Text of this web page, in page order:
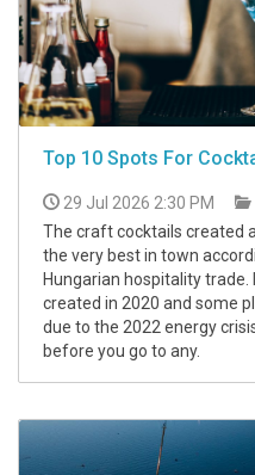
Top 10 Spots For
29 Jul 2026 2:30 PM
The craft cocktails created
the very best in town
Hungarian hospitality
created in 2020 and some
due to the 2022 energy
before you go to any.